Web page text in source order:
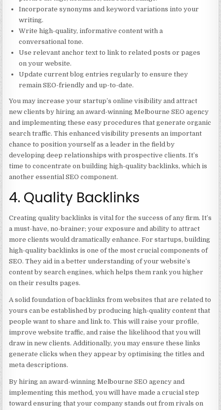
Incorporate synonyms and keyword variations into your
writing.
Write high-quality, informative content with a
conversational tone.
Use relevant anchor text to link to related posts or pages
on your website.
Update current blog entries regularly to ensure they
remain SEO-friendly and up-to-date.
You may increase your startup’s online visibility and attract
new clients by hiring an award-winning Melbourne SEO agency
and implementing these easy procedures that generate organic
search traffic. This enhanced visibility presents an important
chance to position yourself as a leader in the field by
developing deep relationships with prospective clients. It’s
time to concentrate on building high-quality backlinks, which is
another essential SEO component.
4. Quality Backlinks
Creating quality backlinks is vital for the success of any firm. It’s
a must-have, no-brainer; your exposure and ability to attract
more clients would dramatically enhance. For startups, building
high-quality backlinks is one of the most crucial components of
SEO. They aid in a better understanding of your website’s
content by search engines, which helps them rank you higher
on their results pages.
A solid foundation of backlinks from websites that are related to
yours can be established by producing high-quality content that
people want to share and link to. This will raise your profile,
improve website traffic, and raise the likelihood that you will
draw in new clients. Additionally, you may ensure these links
generate clicks when they appear by optimising the titles and
meta descriptions.
By hiring an award-winning Melbourne SEO agency and
implementing this method, you will have made a crucial step
toward ensuring that your company stands out from rivals on